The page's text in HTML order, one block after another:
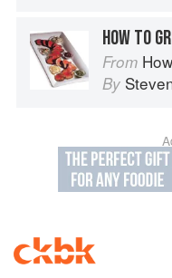
HOW TO
From
By